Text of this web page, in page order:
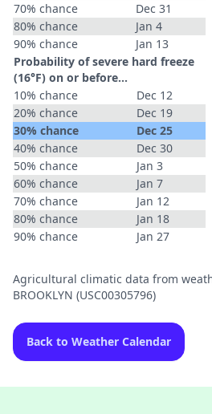
70% chance
Dec 31
80% chance
Jan 4
90% chance
Jan 13
Probability of severe hard freeze
(16°F) on or before...
10% chance
Dec 12
20% chance
Dec 19
30% chance
Dec 25
40% chance
Dec 30
50% chance
Jan 3
60% chance
Jan 7
70% chance
Jan 12
80% chance
Jan 18
90% chance
Jan 27
Agricultural climatic data from
BROOKLYN (USC00305796)
Back to Weather Calendar